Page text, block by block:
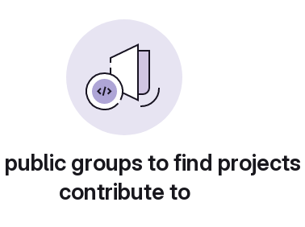
public groups to find
contribute to